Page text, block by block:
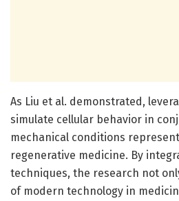
As Liu et al. demonstrated,
simulate cellular behavior in
mechanical conditions
regenerative medicine. By
techniques, the research not
of modern technology in